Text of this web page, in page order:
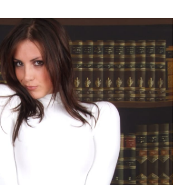
blog/2019/05/kyla-cole-is-